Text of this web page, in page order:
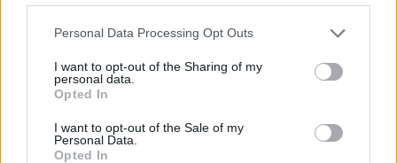
Please note that this website/app uses one or more Google
not limited to your visit or usage behaviour. You may click to
grant or deny consent to Google and its third-party tags to
use your data for below specified purposes in below Google
consent section.
Personal Data Processing Opt Outs
I want to opt-out of the Sharing of my
personal data.
Opted In
I want to opt-out of the Sale of my
Personal Data.
Opted In
Ο διευθυντής του Bellingcat υποστηρίζει ότι η Ρωσία
υπέκλεψε προσωπικά δεδομένα του
Αναγκάστηκε να εγκαταλείψει τη Βιέννη μετά από 20
χρόνια διαμονής και τώρα διαμένει στη Βόρεια
Αμερική